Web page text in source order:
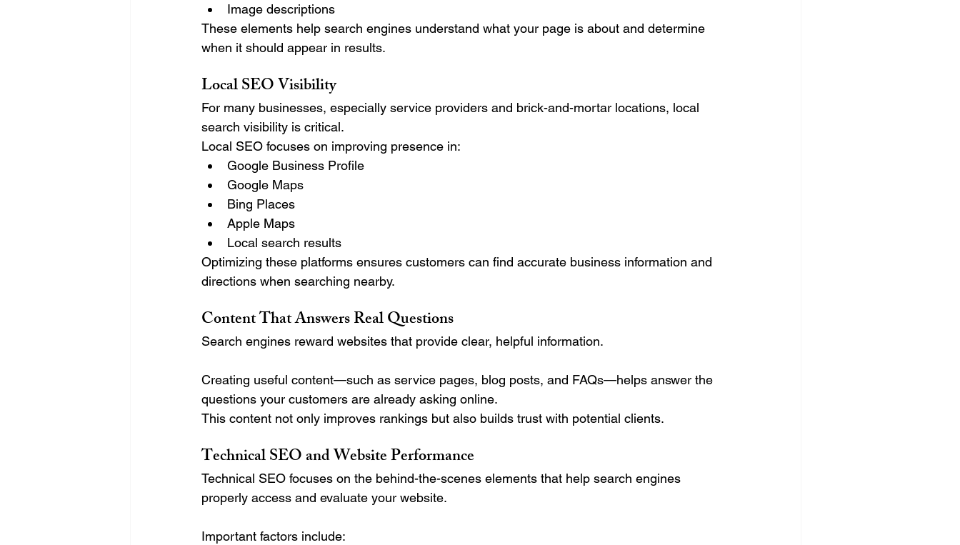
Image descriptions
These elements help search engines understand what your page is about and determine
when it should appear in results.
Local SEO Visibility
For many businesses, especially service providers and brick-and-mortar locations, local
search visibility is critical.
Local SEO focuses on improving presence in:
Google Business Profile
Google Maps
Bing Places
Apple Maps
Local search results
Optimizing these platforms ensures customers can find accurate business information and
directions when searching nearby.
Content That Answers Real Questions
Search engines reward websites that provide clear, helpful information.
Creating useful content—such as service pages, blog posts, and FAQs—helps answer the
questions your customers are already asking online.
This content not only improves rankings but also builds trust with potential clients.
Technical SEO and Website Performance
Technical SEO focuses on the behind-the-scenes elements that help search engines
properly access and evaluate your website.
Important factors include: